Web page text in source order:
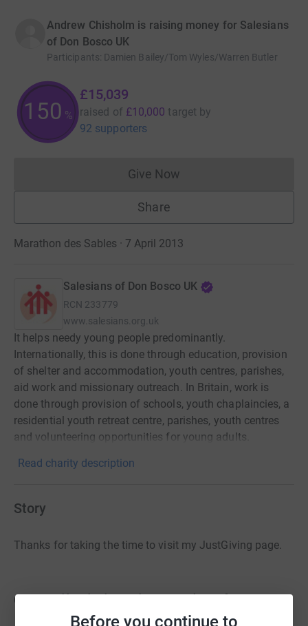
Before you continue to
Andrew Chisholm is raising money for Salesians
of Don Bosco UK
Participants: Damien Bailey/Tom Wyles/Warren Butler
150 %
£15,039
raised of £10,000 target by
92 supporters
Give NowDonations cannot currently
Share
Marathon des Sables · 7 April 2013
Salesians of Don Bosco UK
RCN 233779
www.salesians.org.uk
It helps needy young people predominantly.
Internationally, this is done through education, provision
of shelter and accommodation, youth centres, parishes,
aid work and missionary outreach. In Britain, work is
done through provision of schools, youth chaplaincies, a
residential youth retreat centre, parishes, youth centres
and volunteering opportunities for young adults.
Read charity description
Story
Thanks for taking the time to visit my JustGiving page.
On April 7th, less than 30 days from now,
I will be taking part in theMarathon des